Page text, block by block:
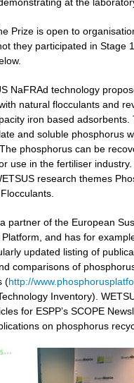
Prize is open to
they participated in Stage
NaFRAd technology
natural flocculants and
iron based adsorbents.
and soluble phosphorus
phosphorus can be
use in the fertiliser
research themes
partner of the European
and has for
updated listing of
comparisons of
(http://
Inventory).
for ESPP’s SCOPE
on phosphorus